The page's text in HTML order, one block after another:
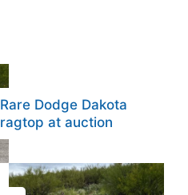
Rare Dodge Dakota
ragtop at auction